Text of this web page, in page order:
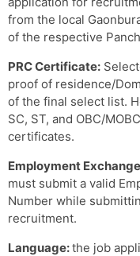
from the local
of the respective
PRC Certificate:
proof of residence/
of the final select list.
SC, ST, and OBC/
certificates.
Employment
must submit a valid
Number while
recruitment.
Language:the job